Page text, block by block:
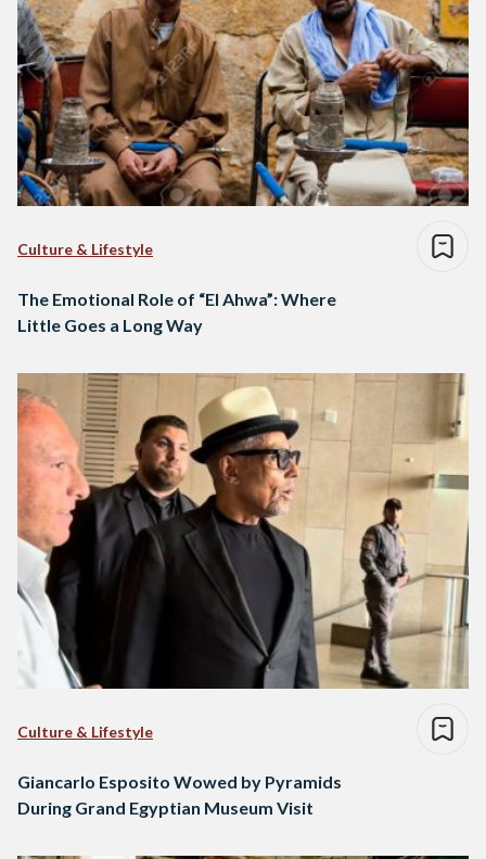
Culture & Lifestyle
The Emotional Role of “El Ahwa”: Where
Little Goes a Long Way
Culture & Lifestyle
Giancarlo Esposito Wowed by Pyramids
During Grand Egyptian Museum Visit